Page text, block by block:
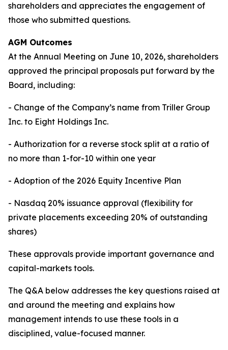
shareholders and appreciates the engagement of
those who submitted questions.
AGM Outcomes
At the Annual Meeting on June 10, 2026, shareholders
approved the principal proposals put forward by the
Board, including:
- Change of the Company’s name from Triller Group
Inc. to Eight Holdings Inc.
- Authorization for a reverse stock split at a ratio of
no more than 1-for-10 within one year
- Adoption of the 2026 Equity Incentive Plan
- Nasdaq 20% issuance approval (flexibility for
private placements exceeding 20% of outstanding
shares)
These approvals provide important governance and
capital-markets tools.
The Q&A below addresses the key questions raised at
and around the meeting and explains how
management intends to use these tools in a
disciplined, value-focused manner.